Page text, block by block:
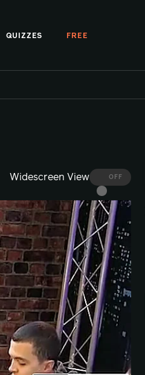
QUIZZES FREE
Widescreen View OFF